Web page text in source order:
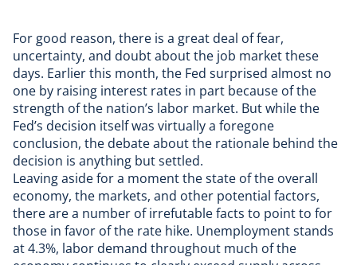
For good reason, there is a great deal of fear,
uncertainty, and doubt about the job market these
days. Earlier this month, the Fed surprised almost no
one by raising interest rates in part because of the
strength of the nation’s labor market. But while the
Fed’s decision itself was virtually a foregone
conclusion, the debate about the rationale behind the
decision is anything but settled.
Leaving aside for a moment the state of the overall
economy, the markets, and other potential factors,
there are a number of irrefutable facts to point to for
those in favor of the rate hike. Unemployment stands
at 4.3%, labor demand throughout much of the